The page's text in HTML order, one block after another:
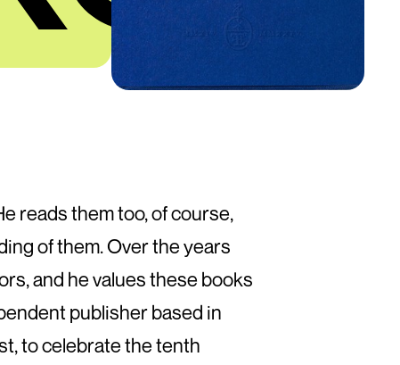
reads them too, of course,
of them. Over the years
and he values these books
publisher based in
to celebrate the tenth